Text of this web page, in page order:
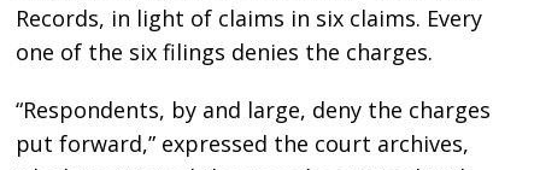
Records, in light of claims in six claims. Every
one of the six filings denies the charges.
“Respondents, by and large, deny the charges
put forward,” expressed the court archives,